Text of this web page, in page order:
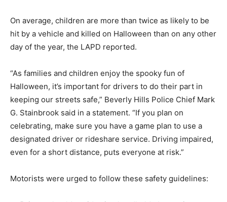
On average, children are more than twice as likely to be
hit by a vehicle and killed on Halloween than on any other
day of the year, the LAPD reported.
“As families and children enjoy the spooky fun of
Halloween, it’s important for drivers to do their part in
keeping our streets safe,” Beverly Hills Police Chief Mark
G. Stainbrook said in a statement. “If you plan on
celebrating, make sure you have a game plan to use a
designated driver or rideshare service. Driving impaired,
even for a short distance, puts everyone at risk.”
Motorists were urged to follow these safety guidelines: